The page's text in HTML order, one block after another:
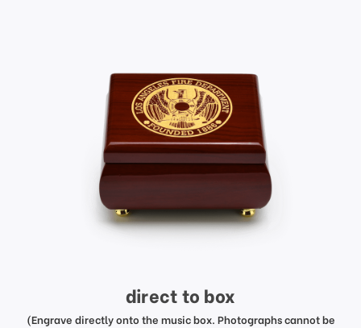
direct to box
(Engrave directly onto the music box. Photographs cannot be